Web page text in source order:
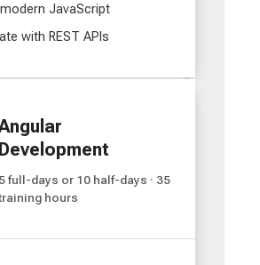
JavaScript
with REST APIs
Development
5 full-days or 10 half-days · 35
hours